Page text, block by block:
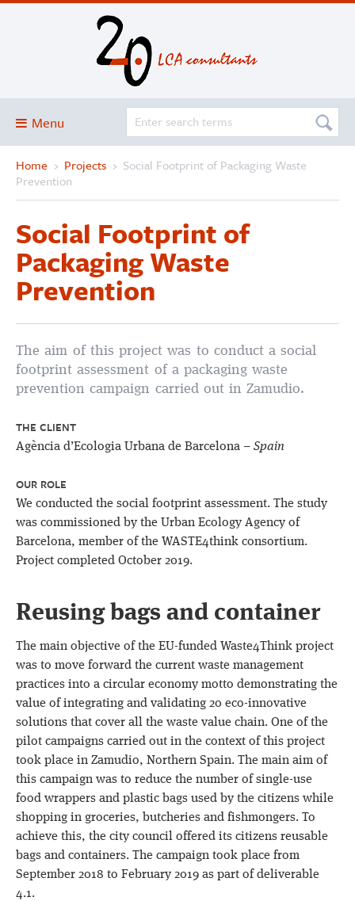
Menu
Blog
About
Services and solutions
Projects
Publications
SimaPro
Home › Projects › Social Footprint of Packaging Waste
Prevention
Social Footprint of
Packaging Waste
Prevention
The aim of this project was to conduct a social
footprint assessment of a packaging waste
prevention campaign carried out in Zamudio.
THE CLIENT
Agència d’Ecologia Urbana de Barcelona – Spain
OUR ROLE
We conducted the social footprint assessment. The study
was commissioned by the Urban Ecology Agency of
Barcelona, member of the WASTE4think consortium.
Project completed October 2019.
Reusing bags and container
The main objective of the EU-funded Waste4Think project
was to move forward the current waste management
practices into a circular economy motto demonstrating the
value of integrating and validating 20 eco-innovative
solutions that cover all the waste value chain. One of the
pilot campaigns carried out in the context of this project
took place in Zamudio, Northern Spain. The main aim of
this campaign was to reduce the number of single-use
food wrappers and plastic bags used by the citizens while
shopping in groceries, butcheries and fishmongers. To
achieve this, the city council offered its citizens reusable
bags and containers. The campaign took place from
September 2018 to February 2019 as part of deliverable
4.1.